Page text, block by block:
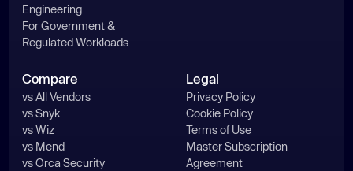
Engineering
For Government &
Regulated Workloads
Compare
vs All Vendors
vs Snyk
vs Wiz
vs Mend
vs Orca Security
Legal
Privacy Policy
Cookie Policy
Terms of Use
Master Subscription
Agreement